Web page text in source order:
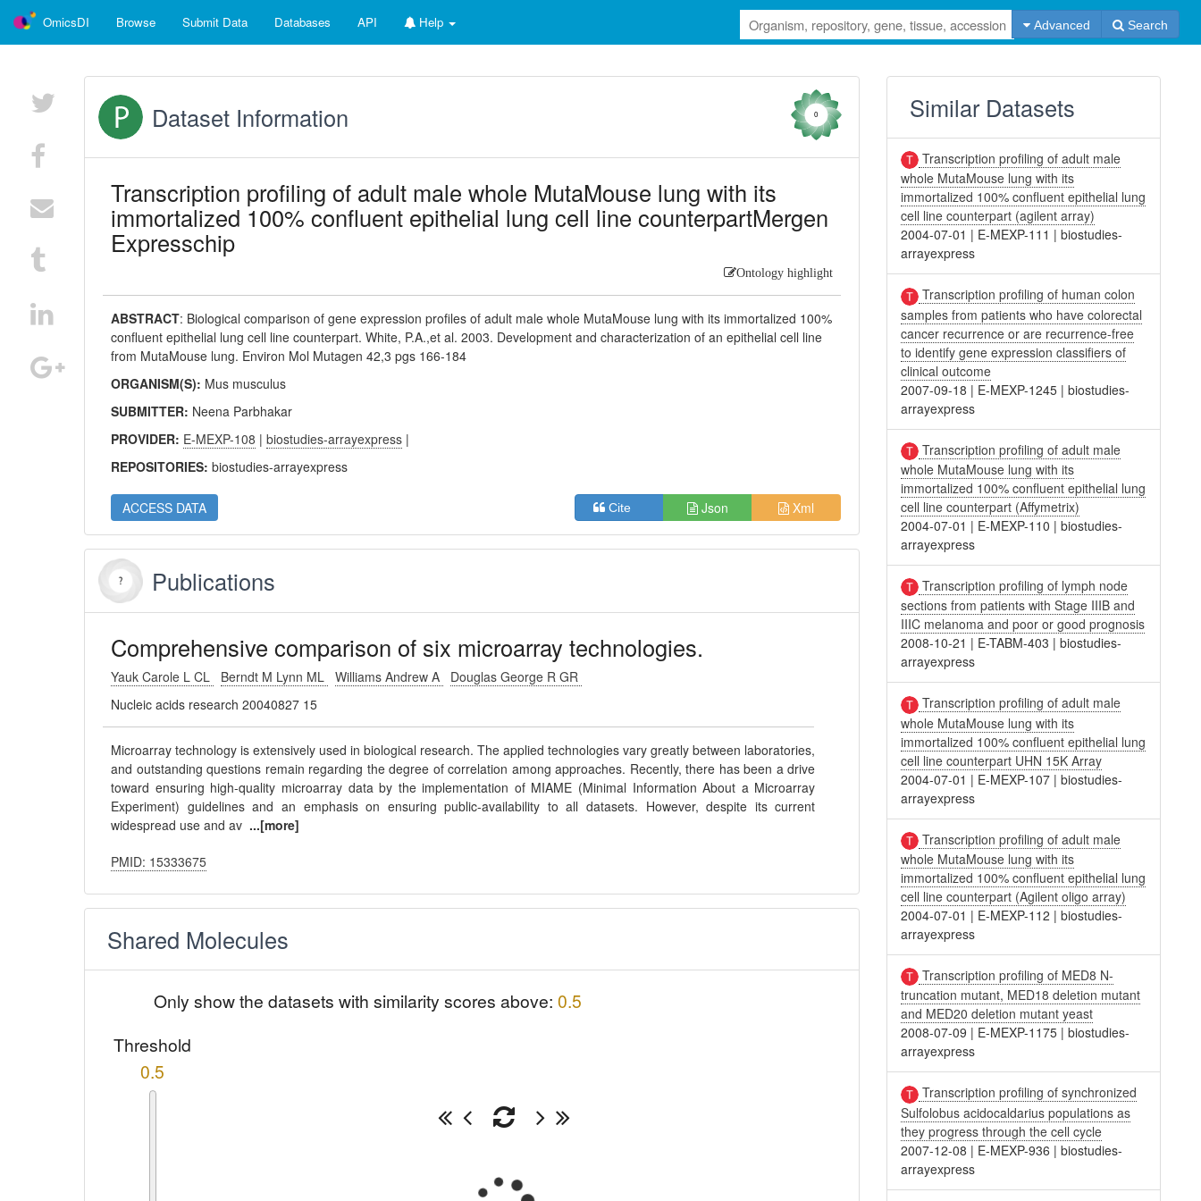
OmicsDI Browse Submit Data Databases API Help Advanced Search
Dataset Information 0
Transcription profiling of adult male whole MutaMouse lung with its
immortalized 100% confluent epithelial lung cell line counterpartMergen
Expresschip
Ontology highlight
ABSTRACT: Biological comparison of gene expression profiles of adult male whole MutaMouse lung with its immortalized 100%
confluent epithelial lung cell line counterpart. White, P.A.,et al. 2003. Development and characterization of an epithelial cell line
from MutaMouse lung. Environ Mol Mutagen 42,3 pgs 166-184
ORGANISM(S): Mus musculus
SUBMITTER: Neena Parbhakar
PROVIDER: E-MEXP-108 |biostudies-arrayexpress |
REPOSITORIES:biostudies-arrayexpress
ACCESS DATA Cite Json Xml
Publications
Comprehensive comparison of six microarray technologies.
Yauk Carole L CL Berndt M Lynn ML Williams Andrew A
Douglas George R GR
Nucleic acids research 20040827 15
Microarray technology is extensively used in biological research. The applied technologies vary greatly between laboratories,
and outstanding questions remain regarding the degree of correlation among approaches. Recently, there has been a drive
toward ensuring high-quality microarray data by the implementation of MIAME (Minimal Information About a Microarray
Experiment) guidelines and an emphasis on ensuring public-availability to all datasets. However, despite its current
widespread use and av ...[more]
PMID: 15333675
Shared Molecules
Only show the datasets with similarity scores above: 0.5
Threshold
0.5
Similar Datasets
Transcription profiling of adult male
whole MutaMouse lung with its
immortalized 100% confluent epithelial lung
cell line counterpart (agilent array)
2004-07-01 | E-MEXP-111 |biostudies-
arrayexpress
Transcription profiling of human colon
samples from patients who have colorectal
cancer recurrence or are recurrence-free
to identify gene expression classifiers of
clinical outcome
2007-09-18 | E-MEXP-1245 |biostudies-
arrayexpress
Transcription profiling of adult male
whole MutaMouse lung with its
immortalized 100% confluent epithelial lung
cell line counterpart (Affymetrix)
2004-07-01 | E-MEXP-110 |biostudies-
arrayexpress
Transcription profiling of lymph node
sections from patients with Stage IIIB and
IIIC melanoma and poor or good prognosis
2008-10-21 | E-TABM-403 |biostudies-
arrayexpress
Transcription profiling of adult male
whole MutaMouse lung with its
immortalized 100% confluent epithelial lung
cell line counterpart UHN 15K Array
2004-07-01 | E-MEXP-107 |biostudies-
arrayexpress
Transcription profiling of adult male
whole MutaMouse lung with its
immortalized 100% confluent epithelial lung
cell line counterpart (Agilent oligo array)
2004-07-01 | E-MEXP-112 |biostudies-
arrayexpress
Transcription profiling of MED8 N-
truncation mutant, MED18 deletion mutant
and MED20 deletion mutant yeast
2008-07-09 | E-MEXP-1175 |biostudies-
arrayexpress
Transcription profiling of synchronized
Sulfolobus acidocaldarius populations as
they progress through the cell cycle
2007-12-08 | E-MEXP-936 |biostudies-
arrayexpress